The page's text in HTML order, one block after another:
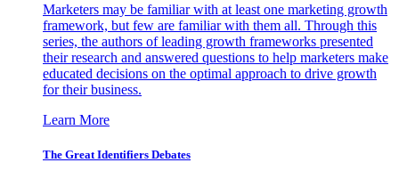
Marketers may be familiar with at least one marketing growth
framework, but few are familiar with them all. Through this
series, the authors of leading growth frameworks presented
their research and answered questions to help marketers make
educated decisions on the optimal approach to drive growth
for their business.
Learn More
The Great Identifiers Debates